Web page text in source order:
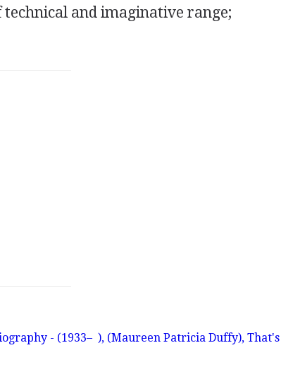
and imaginative range;
- (1933– ), (Maureen Patricia Duffy), That's